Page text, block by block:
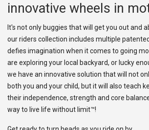
innovative wheels in
It's not only buggies that will get you out and
our riders collection includes multiple
defies imagination when it comes to going
are exploring your local backyard, or lucky
we have an innovative solution that will not
both you and your child, but it will also teach
their independence, strength and core
way to live life without limit™!